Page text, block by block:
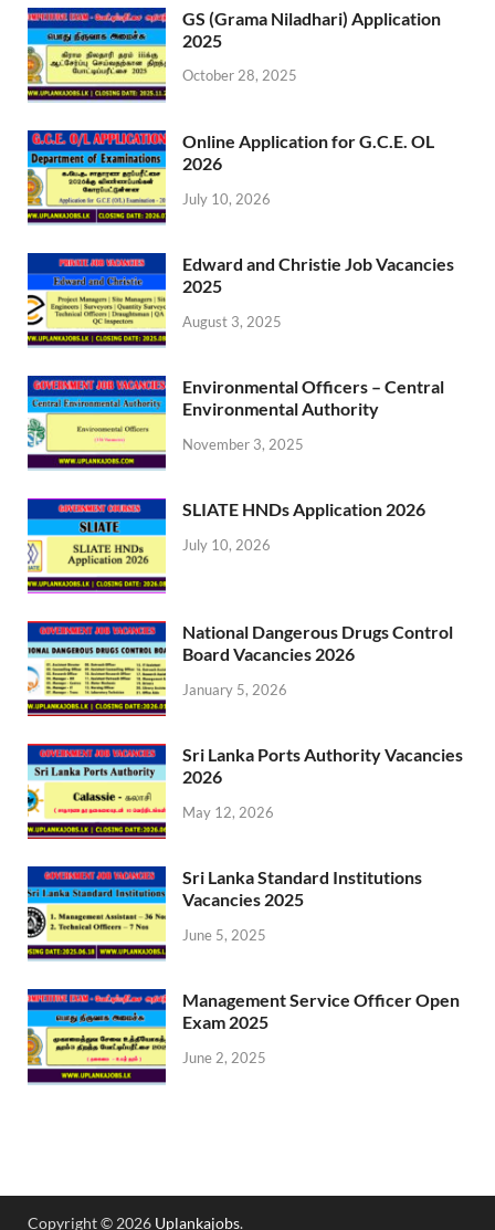
GS (Grama Niladhari) Application
2025
October 28, 2025
Online Application for G.C.E. OL
2026
July 10, 2026
Edward and Christie Job Vacancies
2025
August 3, 2025
Environmental Officers – Central
Environmental Authority
November 3, 2025
SLIATE HNDs Application 2026
July 10, 2026
National Dangerous Drugs Control
Board Vacancies 2026
January 5, 2026
Sri Lanka Ports Authority Vacancies
2026
May 12, 2026
Sri Lanka Standard Institutions
Vacancies 2025
June 5, 2025
Management Service Officer Open
Exam 2025
June 2, 2025
Copyright © 2026 Uplankajobs.